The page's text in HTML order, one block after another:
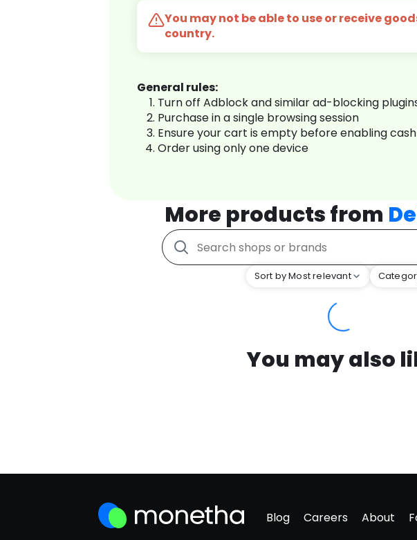
You may not be able to use or receive
country.
General rules:
Turn off Adblock and similar ad-blocking
Purchase in a single browsing session
Ensure your cart is empty before enabling
Order using only one device
More products from
Sort by Most relevant
You may also
Blog Careers About